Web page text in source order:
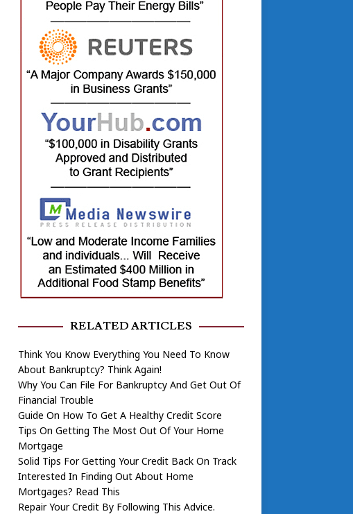
RELATED ARTICLES
Think You Know Everything You Need To Know
About Bankruptcy? Think Again!
Why You Can File For Bankruptcy And Get Out Of
Financial Trouble
Guide On How To Get A Healthy Credit Score
Tips On Getting The Most Out Of Your Home
Mortgage
Solid Tips For Getting Your Credit Back On Track
Interested In Finding Out About Home
Mortgages? Read This
Repair Your Credit By Following This Advice.